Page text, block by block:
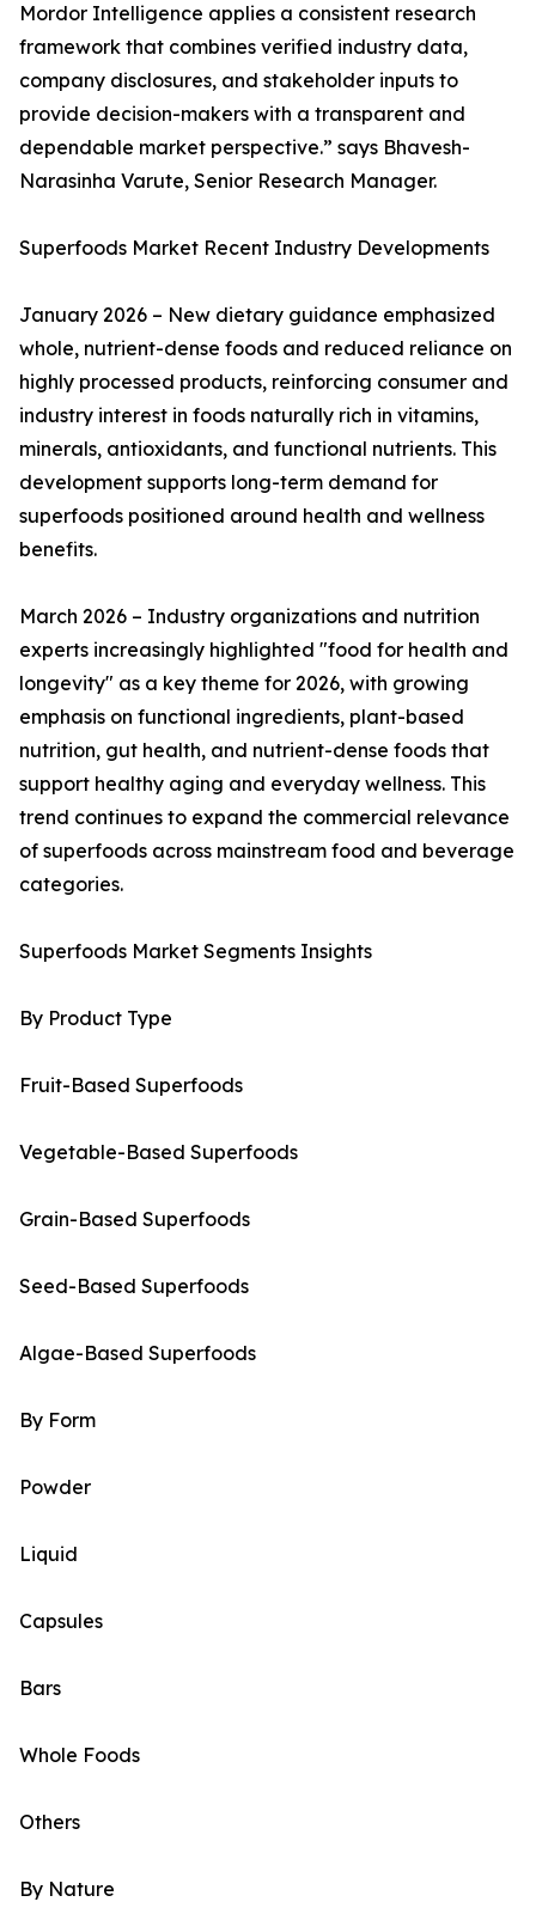
Mordor Intelligence applies a consistent research
framework that combines verified industry data,
company disclosures, and stakeholder inputs to
provide decision-makers with a transparent and
dependable market perspective.” says Bhavesh-
Narasinha Varute, Senior Research Manager.
Superfoods Market Recent Industry Developments
January 2026 – New dietary guidance emphasized
whole, nutrient-dense foods and reduced reliance on
highly processed products, reinforcing consumer and
industry interest in foods naturally rich in vitamins,
minerals, antioxidants, and functional nutrients. This
development supports long-term demand for
superfoods positioned around health and wellness
benefits.
March 2026 – Industry organizations and nutrition
experts increasingly highlighted "food for health and
longevity" as a key theme for 2026, with growing
emphasis on functional ingredients, plant-based
nutrition, gut health, and nutrient-dense foods that
support healthy aging and everyday wellness. This
trend continues to expand the commercial relevance
of superfoods across mainstream food and beverage
categories.
Superfoods Market Segments Insights
By Product Type
Fruit-Based Superfoods
Vegetable-Based Superfoods
Grain-Based Superfoods
Seed-Based Superfoods
Algae-Based Superfoods
By Form
Powder
Liquid
Capsules
Bars
Whole Foods
Others
By Nature